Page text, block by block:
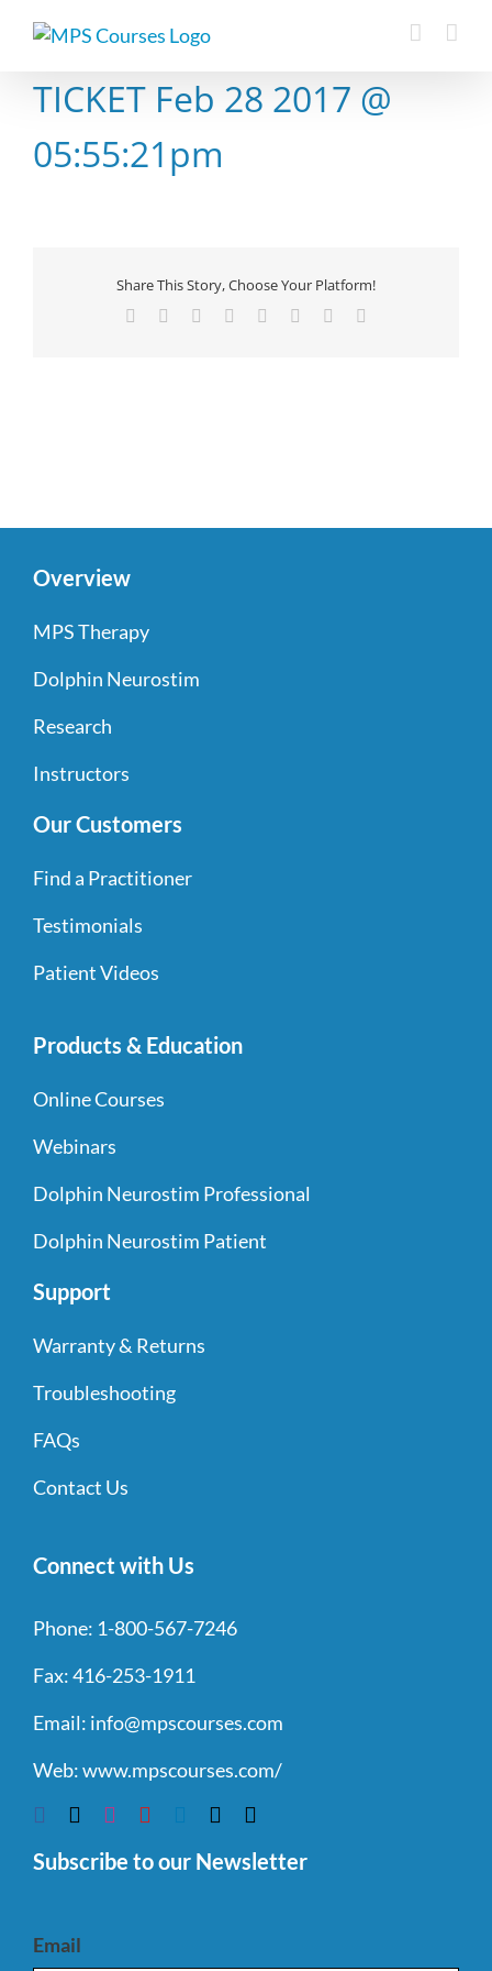
TICKET Feb 28 2017 @
05:55:21pm
Share This Story, Choose Your Platform!
Facebook Reddit LinkedIn
TumblrPinterest
Overview
MPS Therapy
Dolphin Neurostim
Research
Instructors
Our Customers
Find a Practitioner
Testimonials
Patient Videos
Products & Education
Online Courses
Webinars
Dolphin Neurostim Professional
Dolphin Neurostim Patient
Support
Warranty & Returns
Troubleshooting
FAQs
Contact Us
Connect with Us
Phone: 1-800-567-7246
Fax:416-253-1911
Email: info@mpscourses.com
Web:www.mpscourses.com/
Subscribe to our Newsletter
Email